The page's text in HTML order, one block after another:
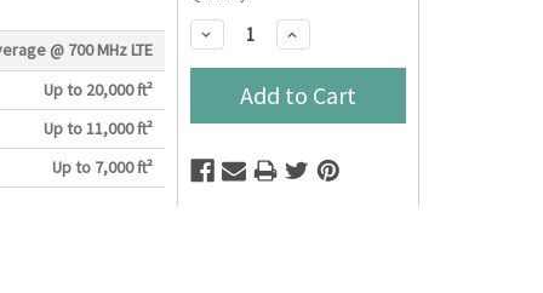
@ 700 MHz LTE
Up to 20,000 ft²
Up to 11,000 ft²
Up to 7,000 ft²
Decrease
Quantity:
Increase
Quantity: